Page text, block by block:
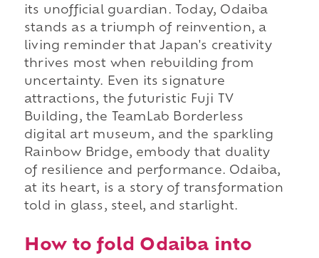
its unofficial guardian. Today, Odaiba
stands as a triumph of reinvention, a
living reminder that Japan's creativity
thrives most when rebuilding from
uncertainty. Even its signature
attractions, the futuristic Fuji TV
Building, the TeamLab Borderless
digital art museum, and the sparkling
Rainbow Bridge, embody that duality
of resilience and performance. Odaiba,
at its heart, is a story of transformation
told in glass, steel, and starlight.
How to fold Odaiba into